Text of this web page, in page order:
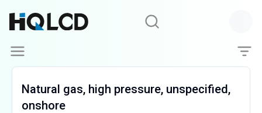
Natural gas, high pressure, unspecified,
onshore